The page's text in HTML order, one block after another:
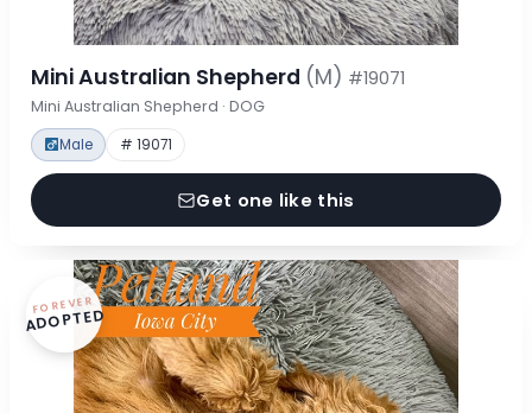
Mini Australian Shepherd (M) #19071
Mini Australian Shepherd · DOG
Male # 19071
Get one like this
FOREVER
ADOPTED